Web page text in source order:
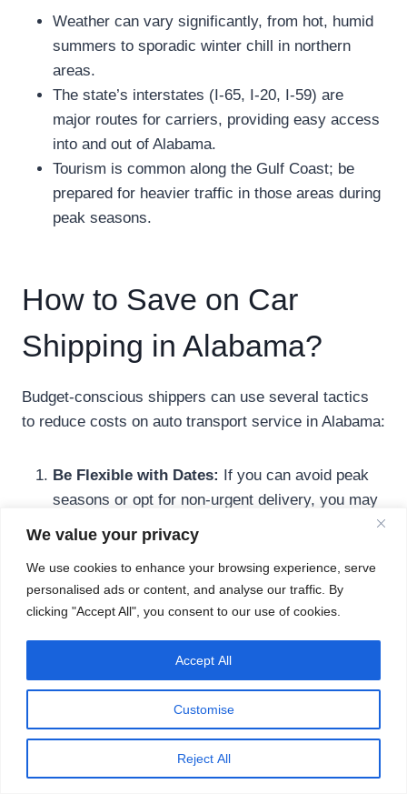
We value your privacy
We use cookies to enhance your browsing experience, serve
personalised ads or content, and analyse our traffic. By
clicking "Accept All", you consent to our use of cookies.
Customise
Reject All
Accept All
Weather can vary significantly, from hot, humid
summers to sporadic winter chill in northern
areas.
The state’s interstates (I-65, I-20, I-59) are
major routes for carriers, providing easy access
into and out of Alabama.
Tourism is common along the Gulf Coast; be
prepared for heavier traffic in those areas during
peak seasons.
How to Save on Car
Shipping in Alabama?
Budget-conscious shippers can use several tactics
to reduce costs on auto transport service in Alabama:
Be Flexible with Dates: If you can avoid peak
seasons or opt for non-urgent delivery, you may
Select Open Transport:
same protection as enclosed shipping, but open
carriers are generally more affordable.
Plan Early:
Booking in advance allows you to
compare multiple estimates and lock in favorable
Terminal Shipping:If you’re comfortable
transport hub, this method can save you money.